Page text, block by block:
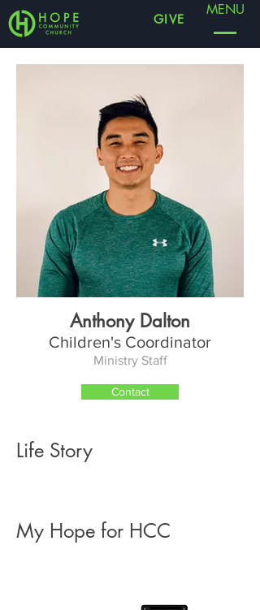
GIVE
MENU
Anthony Dalton
Children's Coordinator
Ministry Staff
Contact
Life Story
My Hope for HCC